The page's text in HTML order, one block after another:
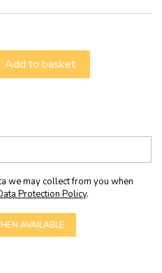
Add to basket
we may collect from you when
Protection Policy.
AVAILABLE